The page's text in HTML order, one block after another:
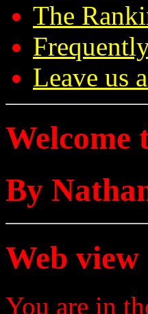
The
Leave us
Welcome
By
Web view
You are in